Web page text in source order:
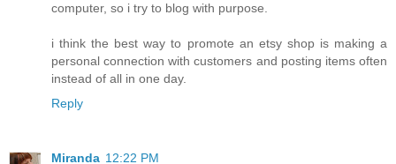
computer, so i try to blog with purpose.
i think the best way to promote an etsy shop is making a
personal connection with customers and posting items often
instead of all in one day.
Reply
Miranda 12:22 PM